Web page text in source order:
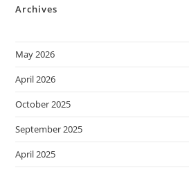
Archives
May 2026
April 2026
October 2025
September 2025
April 2025